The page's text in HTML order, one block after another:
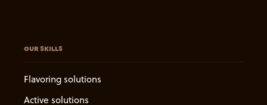
OUR SKILLS
Flavoring solutions
Active solutions